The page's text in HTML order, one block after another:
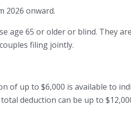
2026 onward.
age 65 or older or blind. They
filing jointly.
of up to $6,000 is available to
deduction can be up to